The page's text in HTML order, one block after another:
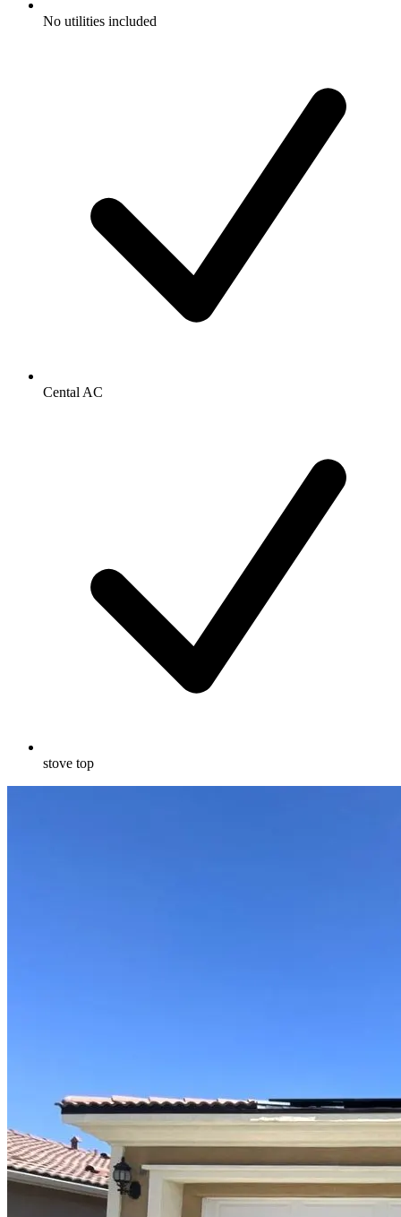
No utilities included
Cental AC
stove top